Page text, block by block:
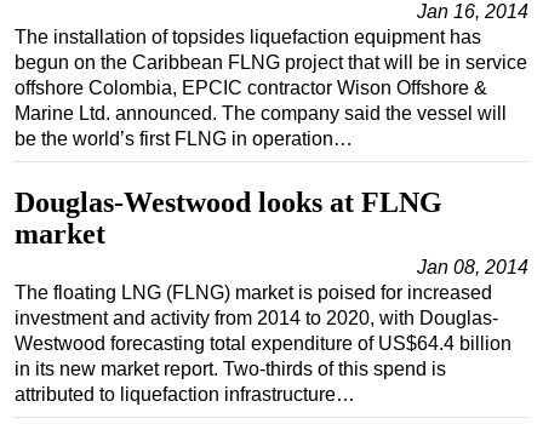
Jan 16, 2014
The installation of topsides liquefaction equipment has
begun on the Caribbean FLNG project that will be in service
offshore Colombia, EPCIC contractor Wison Offshore &
Marine Ltd. announced. The company said the vessel will
be the world’s first FLNG in operation…
Douglas-Westwood looks at FLNG
market
Jan 08, 2014
The floating LNG (FLNG) market is poised for increased
investment and activity from 2014 to 2020, with Douglas-
Westwood forecasting total expenditure of US$64.4 billion
in its new market report. Two-thirds of this spend is
attributed to liquefaction infrastructure…